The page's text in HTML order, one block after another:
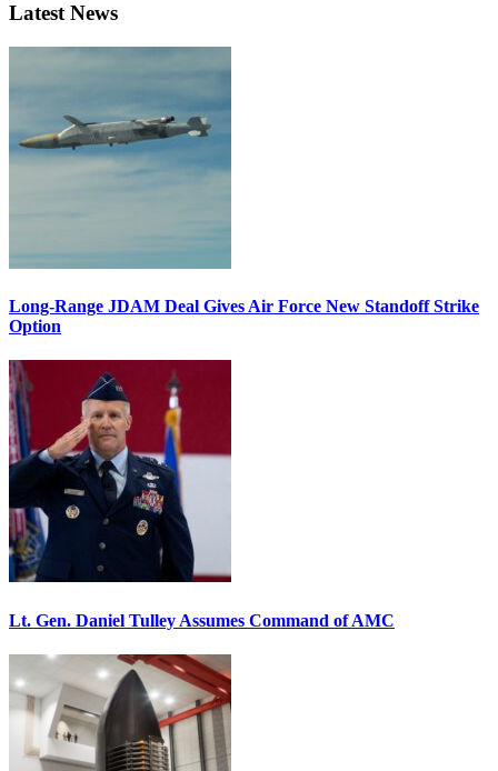
Latest News
Long-Range JDAM Deal Gives Air Force New Standoff Strike
Option
Lt. Gen. Daniel Tulley Assumes Command of AMC